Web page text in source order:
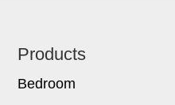
Footer
Products
Bedroom